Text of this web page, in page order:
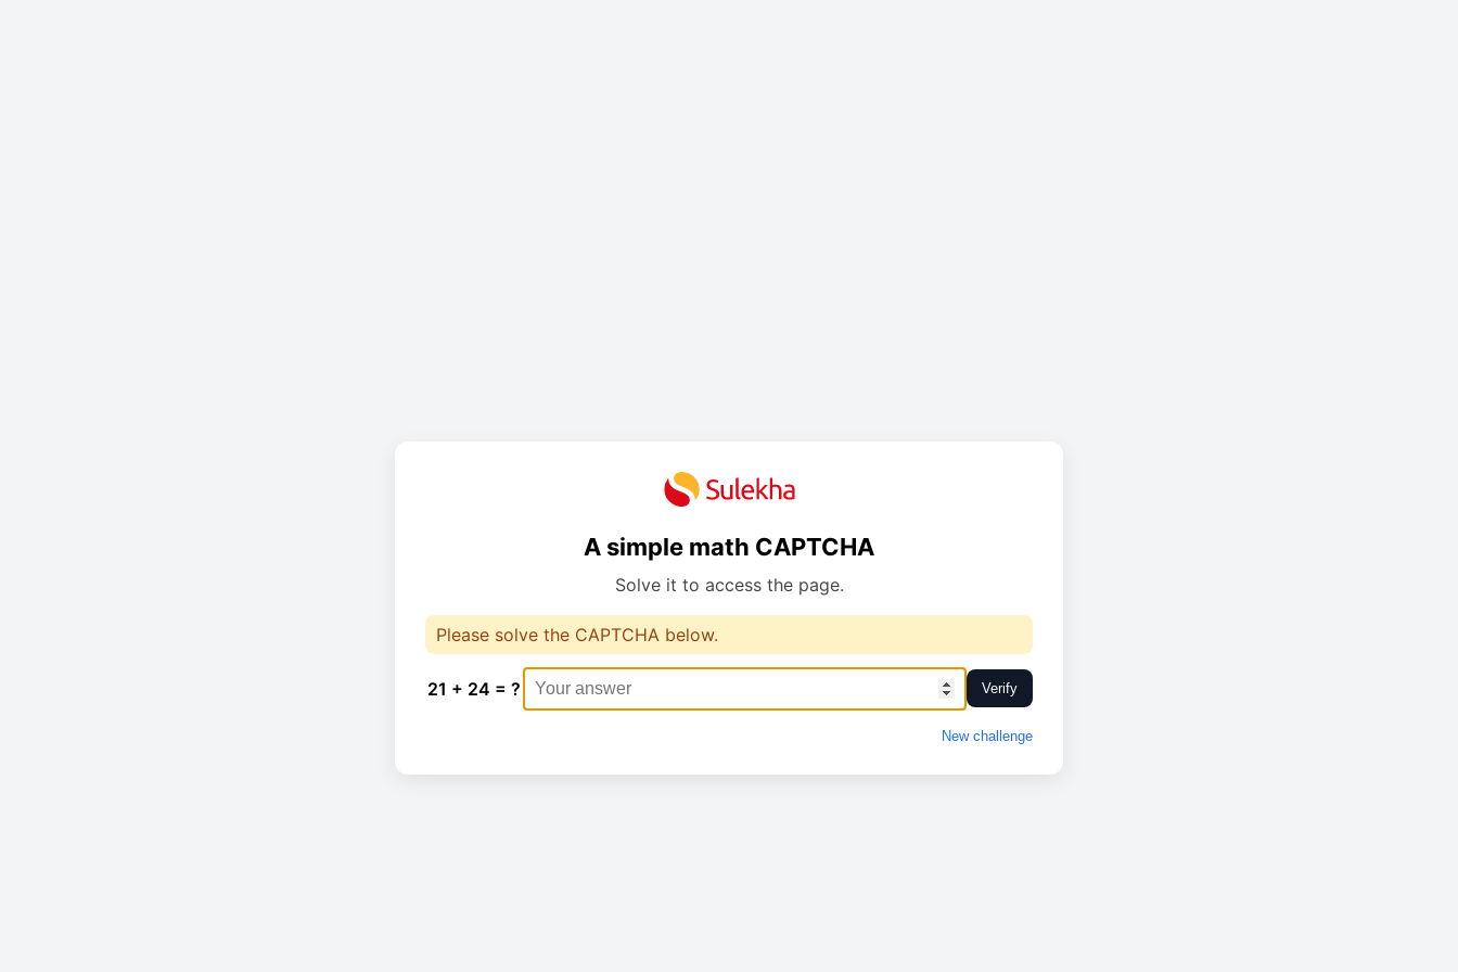
A simple math CAPTCHA
Solve it to access the page.
Please solve the CAPTCHA below.
21 + 24 = ? Verify
New challenge